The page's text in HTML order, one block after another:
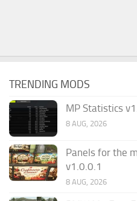
TRENDING MODS
MP Statistics
8 AUG, 2026
Panels for the
v1.0.0.1
8 AUG, 2026